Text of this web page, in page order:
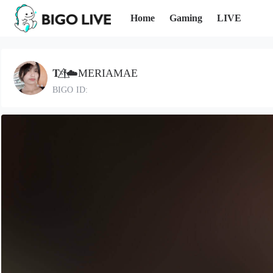
Home Gaming LIVE
𝐓ᵍ𝖋⃤☁️MERIAMAE
BIGO ID: